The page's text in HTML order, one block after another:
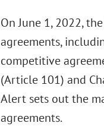
On June 1, 2022,
agreements,
competitive
(Article 101) and
Alert sets out the
agreements.